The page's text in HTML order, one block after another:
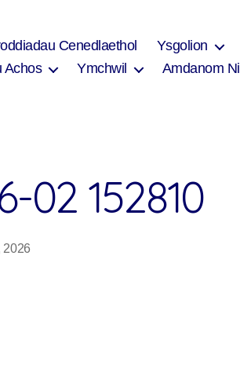
Cenedlaethol Ysgolion
Achos Ymchwil Amdanom Ni
02 152810
2026